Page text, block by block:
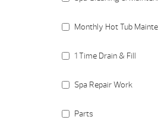
Monthly Hot Tub
1 Time Drain & Fill
Spa Repair Work
Parts